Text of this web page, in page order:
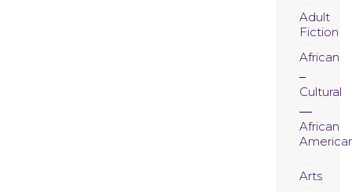
Adult
Fiction
African
Cultural
African
Arts